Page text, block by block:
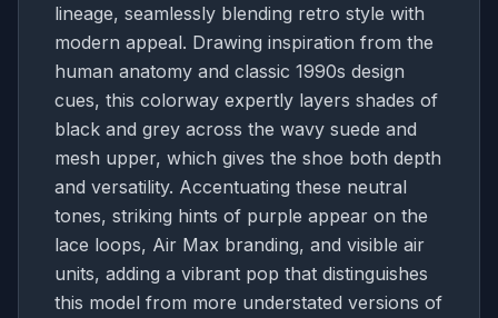
lineage, seamlessly blending retro style with
modern appeal. Drawing inspiration from the
human anatomy and classic 1990s design
cues, this colorway expertly layers shades of
black and grey across the wavy suede and
mesh upper, which gives the shoe both depth
and versatility. Accentuating these neutral
tones, striking hints of purple appear on the
lace loops, Air Max branding, and visible air
units, adding a vibrant pop that distinguishes
this model from more understated versions of